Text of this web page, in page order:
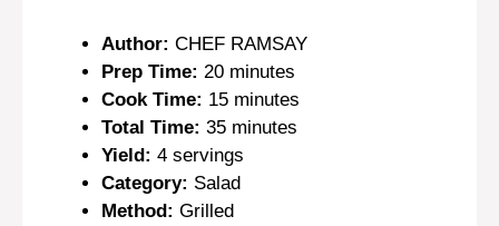
Author: CHEF RAMSAY
Prep Time: 20 minutes
Cook Time: 15 minutes
Total Time: 35 minutes
Yield: 4 servings
Category: Salad
Method: Grilled